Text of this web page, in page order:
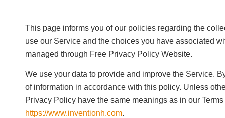
This page informs you of our policies regarding the
use our Service and the choices you have associated
managed through Free Privacy Policy Website.
We use your data to provide and improve the Service.
of information in accordance with this policy. Unless
Privacy Policy have the same meanings as in our
https://www.inventionh.com.